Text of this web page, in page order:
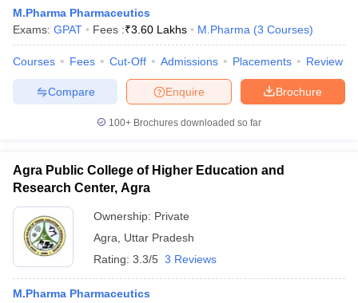
M.Pharma Pharmaceutics
Exams: GPAT Fees :₹3.60 Lakhs M.Pharma (3 Courses)
Courses Fees Cut-Off Admissions Placements Review
Brochure
Enquire
Compare
100+ Brochures downloaded so far
Agra Public College of Higher Education and
Research Center, Agra
Ownership: Private
Agra
Uttar Pradesh
Rating: 3.3/5 3 Reviews
M.Pharma Pharmaceutics